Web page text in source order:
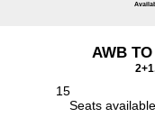
AWB
15
Seats